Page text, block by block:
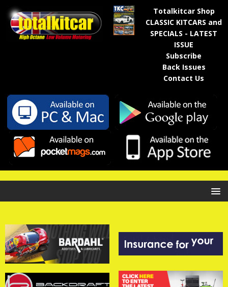
Totalkitcar Shop
CLASSIC KITCARS and
SPECIALS - LATEST
ISSUE
Subscribe
Back Issues
Contact Us